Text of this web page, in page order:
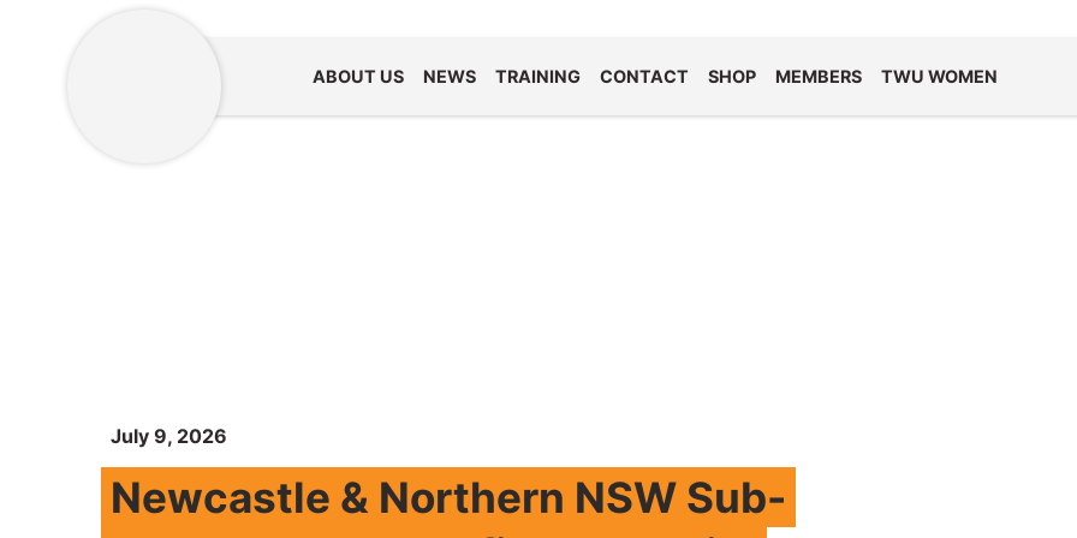
ABOUT US NEWS TRAINING CONTACT SHOP MEMBERS TWU WOMEN
July 9, 2026
Newcastle & Northern NSW Sub-